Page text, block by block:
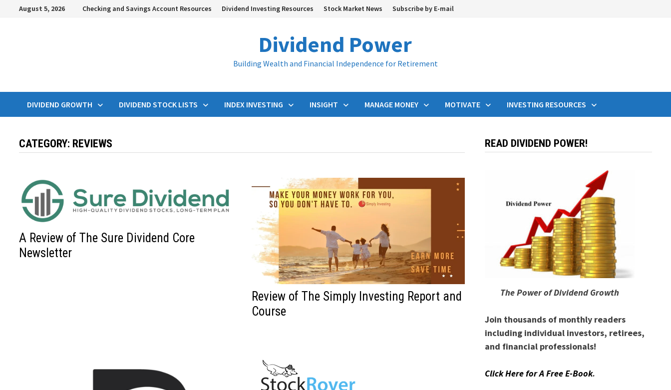
August 5, 2026 Checking and Savings Account Resources Dividend Investing Resources Stock Market News Subscribe by E-mail
Dividend Power
Building Wealth and Financial Independence for Retirement
DIVIDEND GROWTH DIVIDEND STOCK LISTS INDEX INVESTING INSIGHT MANAGE MONEY MOTIVATE INVESTING RESOURCES
CATEGORY: REVIEWS
A Review of The Sure Dividend Core
Newsletter
Review of The Simply Investing Report and
Course
READ DIVIDEND POWER!
The Power of Dividend Growth
Join thousands of monthly readers
including individual investors, retirees,
and financial professionals!
Click Here for A Free E-Book.